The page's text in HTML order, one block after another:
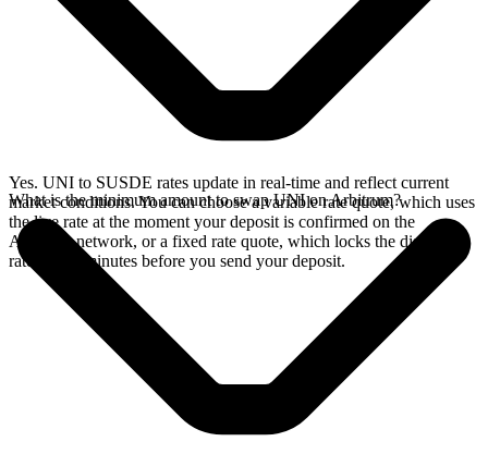
Yes. UNI to SUSDE rates update in real-time and reflect current
market conditions. You can choose a variable rate quote, which uses
the live rate at the moment your deposit is confirmed on the
Arbitrum network, or a fixed rate quote, which locks the displayed
rate for 15 minutes before you send your deposit.
What is the minimum amount to swap UNI on Arbitrum?